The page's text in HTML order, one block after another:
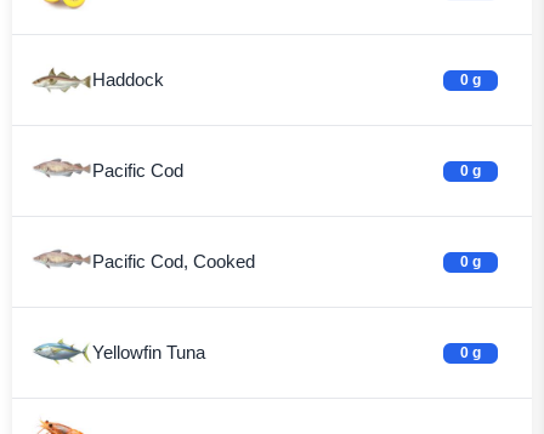
Haddock 0 g
Pacific Cod 0 g
Pacific Cod, Cooked 0 g
Yellowfin Tuna 0 g